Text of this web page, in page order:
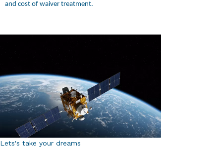
and cost of waiver treatment.
Lets's take your dreams